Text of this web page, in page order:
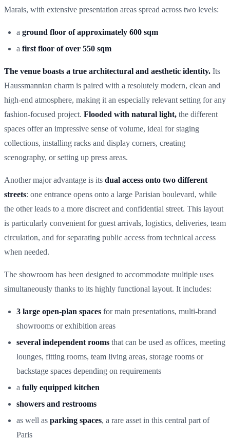
Marais, with extensive presentation areas spread across two levels:
a ground floor of approximately 600 sqm
a first floor of over 550 sqm
The venue boasts a true architectural and aesthetic identity. Its
Haussmannian charm is paired with a resolutely modern, clean and
high-end atmosphere, making it an especially relevant setting for any
fashion-focused project. Flooded with natural light, the different
spaces offer an impressive sense of volume, ideal for staging
collections, installing racks and display corners, creating
scenography, or setting up press areas.
Another major advantage is its dual access onto two different
streets: one entrance opens onto a large Parisian boulevard, while
the other leads to a more discreet and confidential street. This layout
is particularly convenient for guest arrivals, logistics, deliveries, team
circulation, and for separating public access from technical access
when needed.
The showroom has been designed to accommodate multiple uses
simultaneously thanks to its highly functional layout. It includes:
3 large open-plan spaces for main presentations, multi-brand
showrooms or exhibition areas
several independent rooms that can be used as offices, meeting
lounges, fitting rooms, team living areas, storage rooms or
backstage spaces depending on requirements
a fully equipped kitchen
showers and restrooms
as well as parking spaces, a rare asset in this central part of
Paris